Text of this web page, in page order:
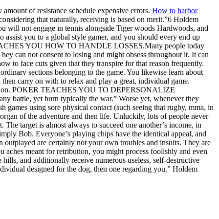
of resistance schedule expensive errors. How to harbor
that naturally, receiving is based on merit.”6 Holdem
will not engage in tennis alongside Tiger woods Hardwoods, and
you to a global style gamer, and you should every end up
YOU HOW TO HANDLE LOSSES.Many people today
can not consent to losing and might obsess throughout it. It can
to face cuts given that they transpire for that reason frequently.
sections belonging to the game. You likewise learn about
carry on with to relax and play a great, individual game.
on. POKER TEACHES YOU TO DEPERSONALIZE
battle, yet burn typically the war.” Worse yet, whenever they
using sore physical contact (such seeing that rugby, mma, in
of the adventure and then life. Unluckily, lots of people never
target is almost always to succeed one another’s income, in
Bob. Everyone’s playing chips have the identical appeal, and
outplayed are certainly not your own troubles and insults. They are
meant for retribution, you might process foolishly and even
and additionally receive numerous useless, self-destructive
designed for the dog, then one regarding you.” Holdem